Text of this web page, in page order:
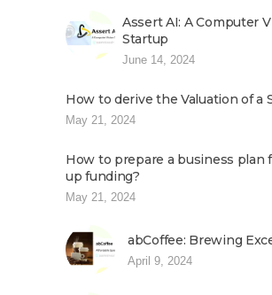
Assert AI: A Computer
Startup
June 14, 2024
How to derive the Valuation of a
May 21, 2024
How to prepare a business plan
up funding?
May 21, 2024
abCoffee: Brewing
April 9, 2024